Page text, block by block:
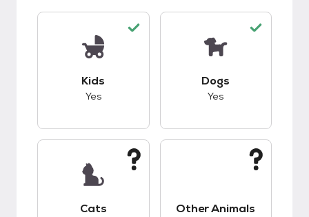
Kids
Yes
Dogs
Yes
Cats Other Animals